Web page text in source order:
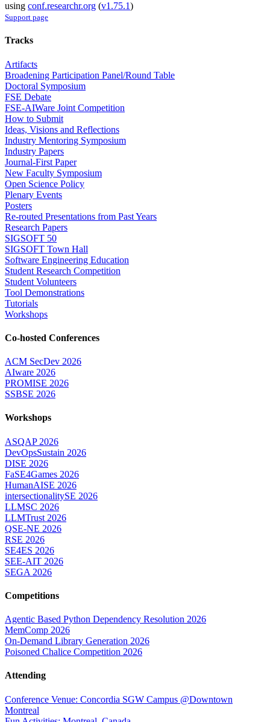
using conf.researchr.org (v1.75.1)
Support page
Tracks
Artifacts
Broadening Participation Panel/Round Table
Doctoral Symposium
FSE Debate
FSE-AIWare Joint Competition
How to Submit
Ideas, Visions and Reflections
Industry Mentoring Symposium
Industry Papers
Journal-First Paper
New Faculty Symposium
Open Science Policy
Plenary Events
Posters
Re-routed Presentations from Past Years
Research Papers
SIGSOFT 50
SIGSOFT Town Hall
Software Engineering Education
Student Research Competition
Student Volunteers
Tool Demonstrations
Tutorials
Workshops
Co-hosted Conferences
ACM SecDev 2026
AIware 2026
PROMISE 2026
SSBSE 2026
Workshops
ASQAP 2026
DevOpsSustain 2026
DISE 2026
FaSE4Games 2026
HumanAISE 2026
intersectionalitySE 2026
LLMSC 2026
LLMTrust 2026
QSE-NE 2026
RSE 2026
SE4ES 2026
SEE-AIT 2026
SEGA 2026
Competitions
Agentic Based Python Dependency Resolution 2026
MemComp 2026
On-Demand Library Generation 2026
Poisoned Chalice Competition 2026
Attending
Conference Venue: Concordia SGW Campus @Downtown
Montreal